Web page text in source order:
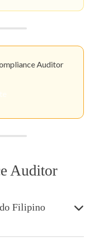
Auditor
Auditor
Filipino